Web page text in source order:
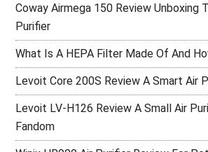
Coway Airmega 150 Review Unboxing
Purifier
What Is A HEPA Filter Made Of And
Levoit Core 200S Review A Smart Air
Levoit LV-H126 Review A Small Air
Fandom